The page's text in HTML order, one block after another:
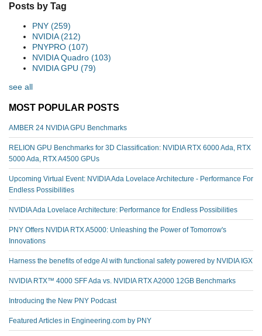
Posts by Tag
PNY (259)
NVIDIA(212)
PNYPRO (107)
NVIDIA Quadro (103)
NVIDIA GPU (79)
see all
MOST POPULAR POSTS
AMBER 24 NVIDIA GPU Benchmarks
RELION GPU Benchmarks for 3D Classification: NVIDIA RTX 6000 Ada, RTX
5000 Ada, RTX A4500 GPUs
Upcoming Virtual Event: NVIDIA Ada Lovelace Architecture - Performance For
Endless Possibilities
NVIDIA Ada Lovelace Architecture: Performance for Endless Possibilities
PNY Offers NVIDIA RTX A5000: Unleashing the Power of Tomorrow's
Innovations
Harness the benefits of edge AI with functional safety powered by NVIDIA IGX
NVIDIA RTX™️ 4000 SFF Ada vs. NVIDIA RTX A2000 12GB Benchmarks
Introducing the New PNY Podcast
Featured Articles in Engineering.com by PNY